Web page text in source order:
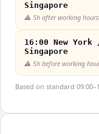
Singapore
⚠️ 5h after working
16:00 New York
Singapore
⚠️ 5h before working
Based on standard